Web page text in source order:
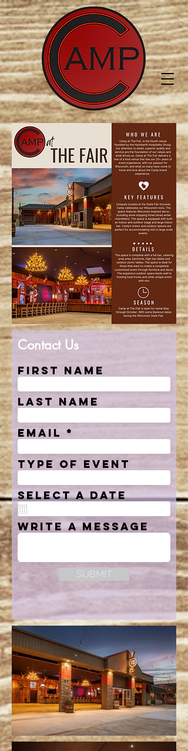
Contact Us
First Name
Last Name
Email
Type of event
Select a date
Write a message
SUBMIT